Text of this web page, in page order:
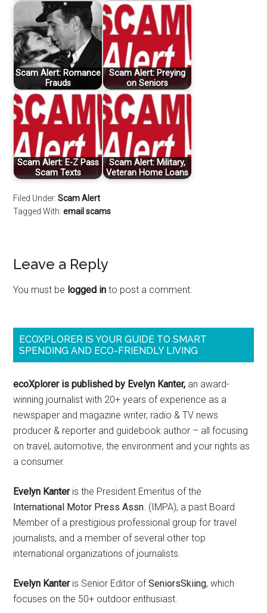
Scam Alert: Romance
Frauds
Scam Alert: Preying
on Seniors
Scam Alert: E-Z Pass
Scam Texts
Scam Alert: Military,
Veteran Home Loans
Filed Under:Scam Alert
Tagged With:email scams
Leave a Reply
You must be logged in to post a comment.
ECOXPLORER IS YOUR GUIDE TO SMART
SPENDING AND ECO-FRIENDLY LIVING
ecoXplorer is published by Evelyn Kanter, an award-
winning journalist with 20+ years of experience as a
newspaper and magazine writer, radio & TV news
producer & reporter and guidebook author – all focusing
on travel, automotive, the environment and your rights as
a consumer.
Evelyn Kanteris the President Emeritus of the
International Motor Press Assn. (IMPA), a past Board
Member of a prestigious professional group for travel
journalists, and a member of several other top
international organizations of journalists.
Evelyn Kanteris Senior Editor ofSeniorsSkiing, which
focuses on the 50+ outdoor enthusiast.